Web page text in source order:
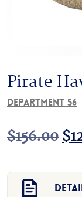
Pirate
Department 56
$156.00 $